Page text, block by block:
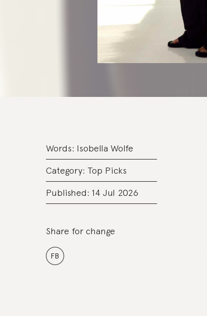
Words: Isobella Wolfe
Category: Top Picks
Published: 14 Jul 2026
Share for change
FB